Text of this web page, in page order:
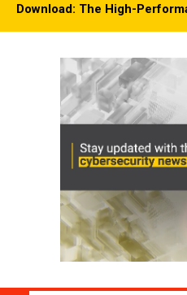
Download: The High-